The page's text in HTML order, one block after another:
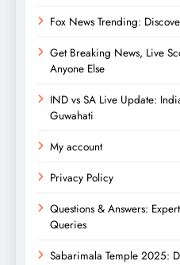
Fox News Trending:
Get Breaking News, Live
Anyone Else
IND vs SA Live Update:
Guwahati
My account
Privacy Policy
Questions & Answers:
Queries
Sabarimala Temple 2025: